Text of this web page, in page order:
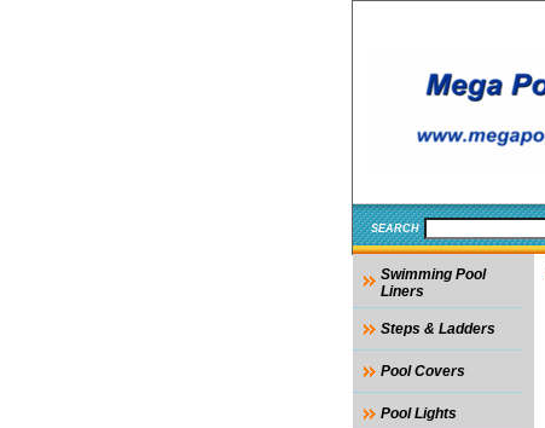
SEARCH
Swimming Pool
Liners
Steps & Ladders
Pool Covers
Pool Lights